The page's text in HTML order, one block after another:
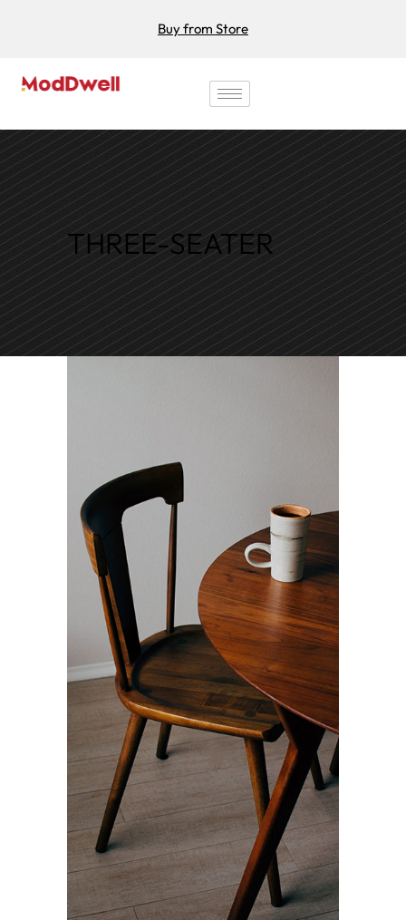
Buy from Store
THREE-SEATER